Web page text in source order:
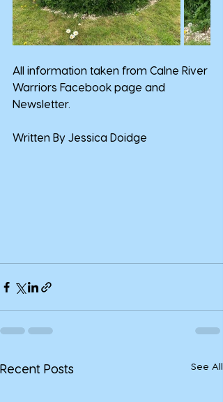
All information taken from Calne River
Warriors Facebook page and
Newsletter.
Written By Jessica Doidge
Recent Posts See All